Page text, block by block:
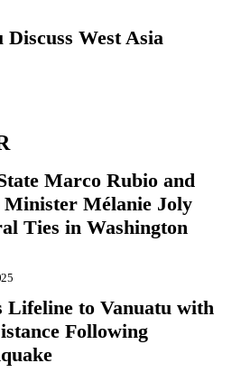
West Asia
Marco Rubio and
Minister Mélanie Joly
Ties in Washington
Lifeline to Vanuatu with
Following